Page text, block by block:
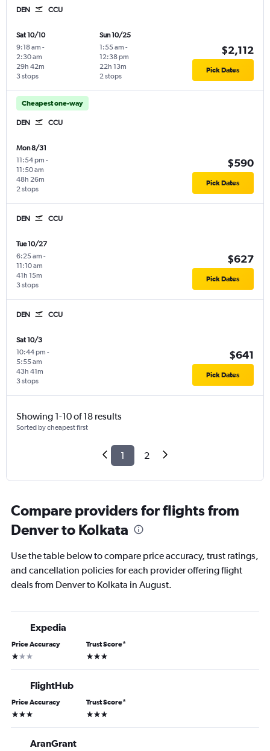
DEN CCU
Sat 10/10
9:18 am -
2:30 am
3 stops
29h 42m
Sun 10/25
1:55 am -
12:38 pm
2 stops
22h 13m
$2,112
Pick Dates
Cheapest one-way
DEN CCU
Mon 8/31
11:54 pm -
11:50 am
2 stops
48h 26m
$590
Pick Dates
DEN CCU
Tue 10/27
6:25 am -
11:10 am
3 stops
41h 15m
$627
Pick Dates
DEN CCU
Sat 10/3
10:44 pm -
5:55 am
3 stops
43h 41m
$641
Pick Dates
Showing 1-10 of 18 results
Sorted by cheapest first
1 2
Compare providers for flights from
Denver to Kolkata
Use the table below to compare price accuracy, trust ratings,
and cancellation policies for each provider offering flight
deals from Denver to Kolkata in August.
Expedia
Price Accuracy
1 star
Trust Score*
3 stars
FlightHub
Price Accuracy
3 stars
Trust Score*
3 stars
AranGrant